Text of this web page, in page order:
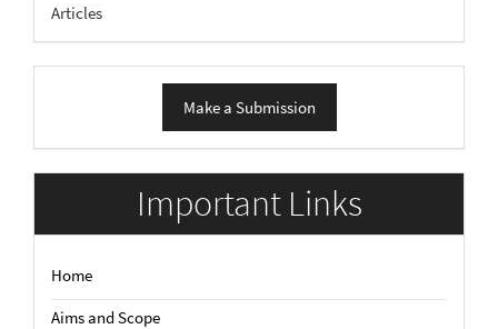
Articles
Submission
Make a Submission
Important Links
Home
Aims and Scope